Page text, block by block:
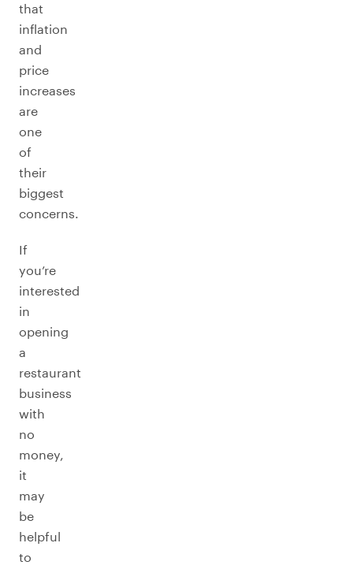
that
inflation
and
price
increases
are
one
of
their
biggest
concerns.
If
you’re
interested
in
opening
a
restaurant
business
with
no
money,
it
may
be
helpful
to